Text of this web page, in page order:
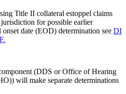
Title II collateral estoppel claims
for possible earlier
onset date (EOD) determination seeDI
(DDS or Office of Hearing
will make separate determinations